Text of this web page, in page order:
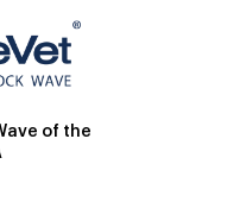
of the